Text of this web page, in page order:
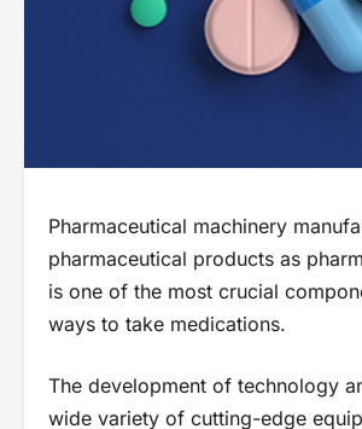
Pharmaceutical machinery
pharmaceutical products as
is one of the most crucial
ways to take medications.
The development of technology
wide variety of cutting-edge